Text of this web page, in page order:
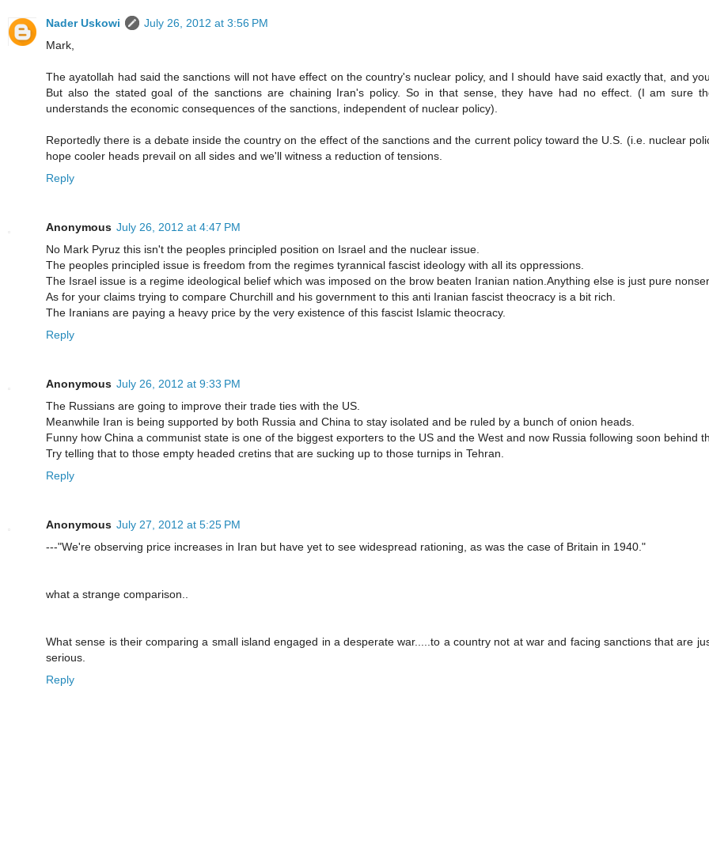
Nader Uskowi
July 26, 2012 at 3:56 PM
Mark,
The ayatollah had said the sanctions will not have effect on the country's nuclear policy, and I should have said exactly that, and
But also the stated goal of the sanctions are chaining Iran's policy. So in that sense, they have had no effect. (I am sure
understands the economic consequences of the sanctions, independent of nuclear policy).
Reportedly there is a debate inside the country on the effect of the sanctions and the current policy toward the U.S. (i.e. nuclear
hope cooler heads prevail on all sides and we'll witness a reduction of tensions.
Reply
Anonymous July 26, 2012 at 4:47 PM
No Mark Pyruz this isn't the peoples principled position on Israel and the nuclear issue.
The peoples principled issue is freedom from the regimes tyrannical fascist ideology with all its oppressions.
The Israel issue is a regime ideological belief which was imposed on the brow beaten Iranian nation.Anything else is just pure
As for your claims trying to compare Churchill and his government to this anti Iranian fascist theocracy is a bit rich.
The Iranians are paying a heavy price by the very existence of this fascist Islamic theocracy.
Reply
Anonymous July 26, 2012 at 9:33 PM
The Russians are going to improve their trade ties with the US.
Meanwhile Iran is being supported by both Russia and China to stay isolated and be ruled by a bunch of onion heads.
Funny how China a communist state is one of the biggest exporters to the US and the West and now Russia following soon behind
Try telling that to those empty headed cretins that are sucking up to those turnips in Tehran.
Reply
Anonymous July 27, 2012 at 5:25 PM
---"We're observing price increases in Iran but have yet to see widespread rationing, as was the case of Britain in 1940."
what a strange comparison..
What sense is their comparing a small island engaged in a desperate war.....to a country not at war and facing sanctions that are
serious.
Reply